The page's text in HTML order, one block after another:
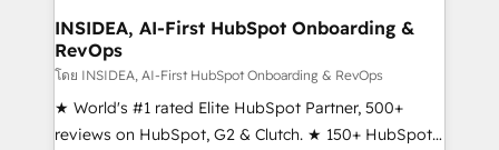
marketing campaigns, & RevOps frameworks that
fuel long-term success We connect the entire
customer lifecycle through seamless integrations,
ensure long-term adoption with change-
management programs, and align marketing, sales,
INSIDEA, AI-First HubSpot Onboarding &
RevOps
โดย INSIDEA, AI-First HubSpot Onboarding & RevOps
★ World's #1 rated Elite HubSpot Partner, 500+
reviews on HubSpot, G2 & Clutch. ★ 150+ HubSpot